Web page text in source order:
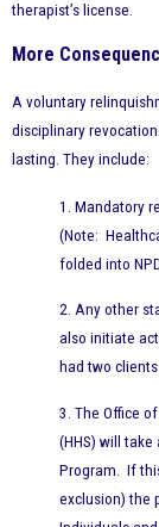
therapist’s license.
More
A voluntary
disciplinary
lasting. They include:
1. Mandatory
(Note:
folded into
2. Any other
also initiate
had two
3. The Office
(HHS) will
Program. If
exclusion) the